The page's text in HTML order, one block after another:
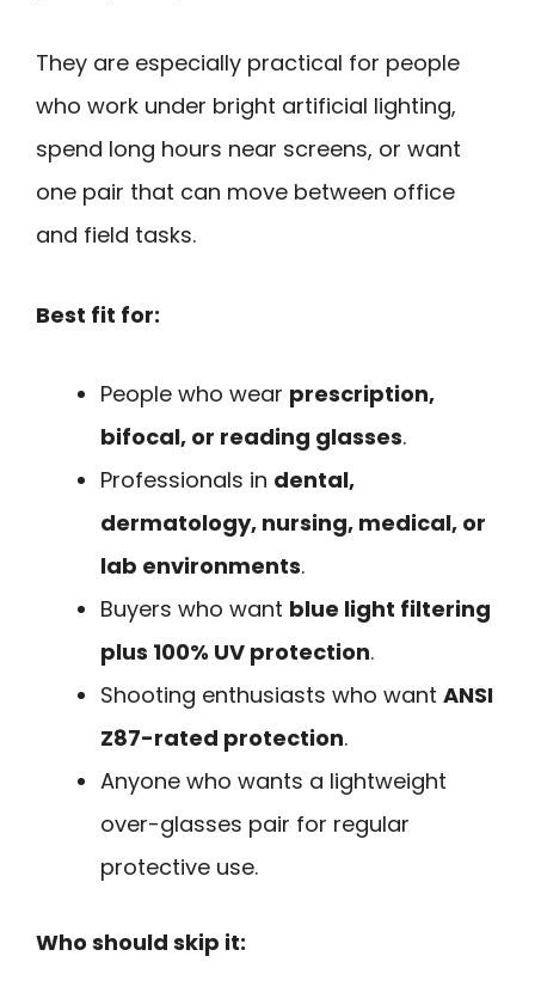
They are especially practical for people
who work under bright artificial lighting,
spend long hours near screens, or want
one pair that can move between office
and field tasks.
Best fit for:
People who wear prescription,
bifocal, or reading glasses.
Professionals in dental,
dermatology, nursing, medical, or
lab environments.
Buyers who want blue light filtering
plus 100% UV protection.
Shooting enthusiasts who want ANSI
Z87-rated protection.
Anyone who wants a lightweight
over-glasses pair for regular
protective use.
Who should skip it: